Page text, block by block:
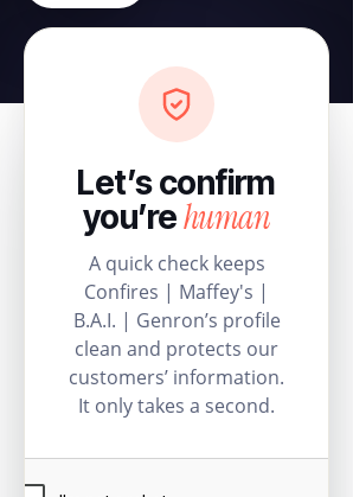
Let’s confirm
you’rehuman
A quick check keeps
Confires | Maffey's |
B.A.I. | Genron’s profile
clean and protects our
customers’ information.
It only takes a second.